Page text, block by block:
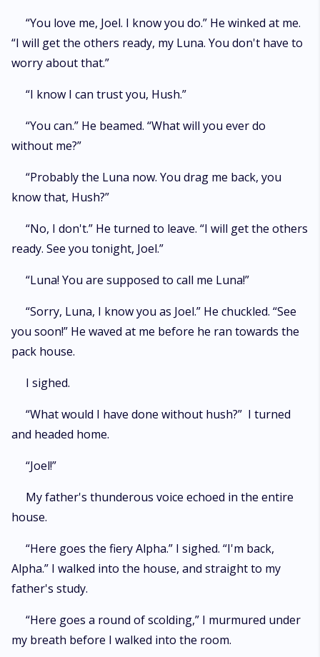
“You love me, Joel. I know you do.” He winked at me.
“I will get the others ready, my Luna. You don't have to
worry about that.”
“I know I can trust you, Hush.”
“You can.” He beamed. “What will you ever do
without me?”
“Probably the Luna now. You drag me back, you
know that, Hush?”
“No, I don't.” He turned to leave. “I will get the others
ready. See you tonight, Joel.”
“Luna! You are supposed to call me Luna!”
“Sorry, Luna, I know you as Joel.” He chuckled. “See
you soon!” He waved at me before he ran towards the
pack house.
I sighed.
“What would I have done without hush?” I turned
and headed home.
“Joel!”
My father's thunderous voice echoed in the entire
house.
“Here goes the fiery Alpha.” I sighed. “I'm back,
Alpha.” I walked into the house, and straight to my
father's study.
“Here goes a round of scolding,” I murmured under
my breath before I walked into the room.